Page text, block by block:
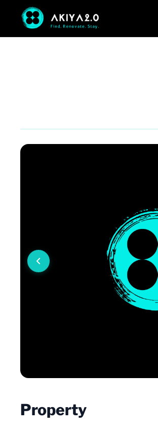
Property